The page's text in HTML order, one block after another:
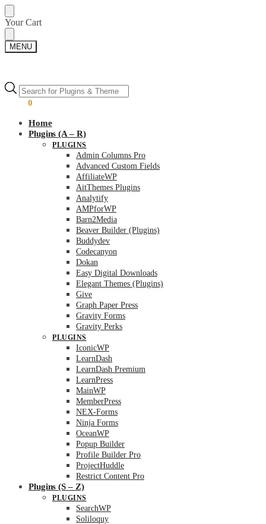
Skip
to
navigation
Skip
to
content
Your Cart
MENU
Products
search
0
Products
search
Home
Plugins (A – R)
PLUGINS
Admin Columns Pro
Advanced Custom Fields
AffiliateWP
AitThemes Plugins
Analytify
AMPforWP
Barn2Media
Beaver Builder (Plugins)
Buddydev
Codecanyon
Dokan
Easy Digital Downloads
Elegant Themes (Plugins)
Give
Graph Paper Press
Gravity Forms
Gravity Perks
PLUGINS
IconicWP
LearnDash
LearnDash Premium
LearnPress
MainWP
MemberPress
NEX-Forms
Ninja Forms
OceanWP
Popup Builder
Profile Builder Pro
ProjectHuddle
Restrict Content Pro
Plugins (S – Z)
PLUGINS
SearchWP
Soliloquy